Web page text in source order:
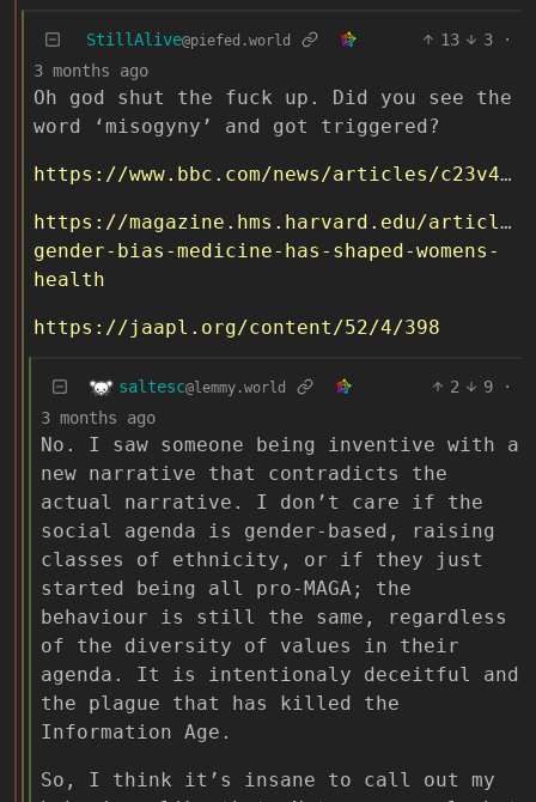
StillAlive@piefed.world 13 3
·
3 months ago
Oh god shut the fuck up. Did you see the
word ‘misogyny’ and got triggered?
https://www.bbc.com/news/articles/c23v42jdle7o
https://magazine.hms.harvard.edu/articles/
gender-bias-medicine-has-shaped-womens-
health
https://jaapl.org/content/52/4/398
saltesc@lemmy.world 2 9
·
3 months ago
No. I saw someone being inventive with a
new narrative that contradicts the
actual narrative. I don’t care if the
social agenda is gender-based, raising
classes of ethnicity, or if they just
started being all pro-MAGA; the
behaviour is still the same, regardless
of the diversity of values in their
agenda. It is intentionaly deceitful and
the plague that has killed the
Information Age.
So, I think it’s insane to call out my